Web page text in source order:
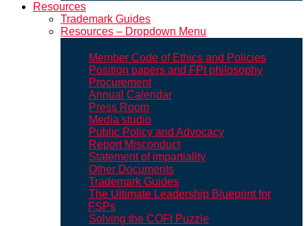
Resources
Trademark Guides
Resources – Dropdown Menu
Member Code of Ethics and Policies
Position papers and FPI philosophy
Procurement
Annual Calendar
Press Room
Media studio
Public Policy and Advocacy
Report Misconduct
Statement of impartiality
Other Documents
Trademark Guides
The Ultimate Leadership Blueprint for
FSPs
Solving the COFI Puzzle